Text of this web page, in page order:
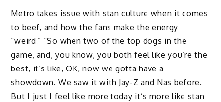
Metro takes issue with stan culture when it comes
to beef, and how the fans make the energy
“weird.” “So when two of the top dogs in the
game, and, you know, you both feel like you’re the
best, it’s like, OK, now we gotta have a
showdown. We saw it with Jay-Z and Nas before.
But I just I feel like more today it’s more like stan